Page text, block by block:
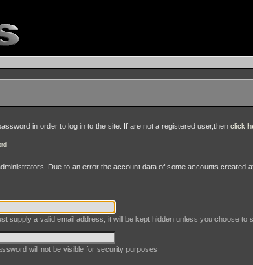
in order to log in to the site. If are not a registered user,then click
Due to an error the account data of some accounts created
supply a valid email address; it will be kept hidden unless you choose to
will not be visible for security purposes